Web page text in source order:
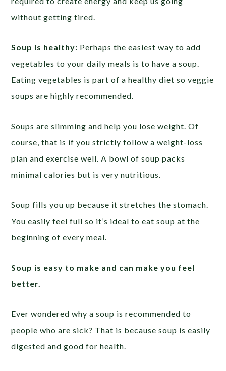
without getting tired.
Soup is healthy: Perhaps the easiest way to add
vegetables to your daily meals is to have a soup.
Eating vegetables is part of a healthy diet so veggie
soups are highly recommended.
Soups are slimming and help you lose weight. Of
course, that is if you strictly follow a weight-loss
plan and exercise well. A bowl of soup packs
minimal calories but is very nutritious.
Soup fills you up because it stretches the stomach.
You easily feel full so it’s ideal to eat soup at the
beginning of every meal.
Soup is easy to make and can make you feel
better.
Ever wondered why a soup is recommended to
people who are sick? That is because soup is easily
digested and good for health.